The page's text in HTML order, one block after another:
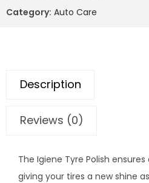
Category: Auto Care
Description
Reviews (0)
The Igiene Tyre Polish
giving your tires a new shine